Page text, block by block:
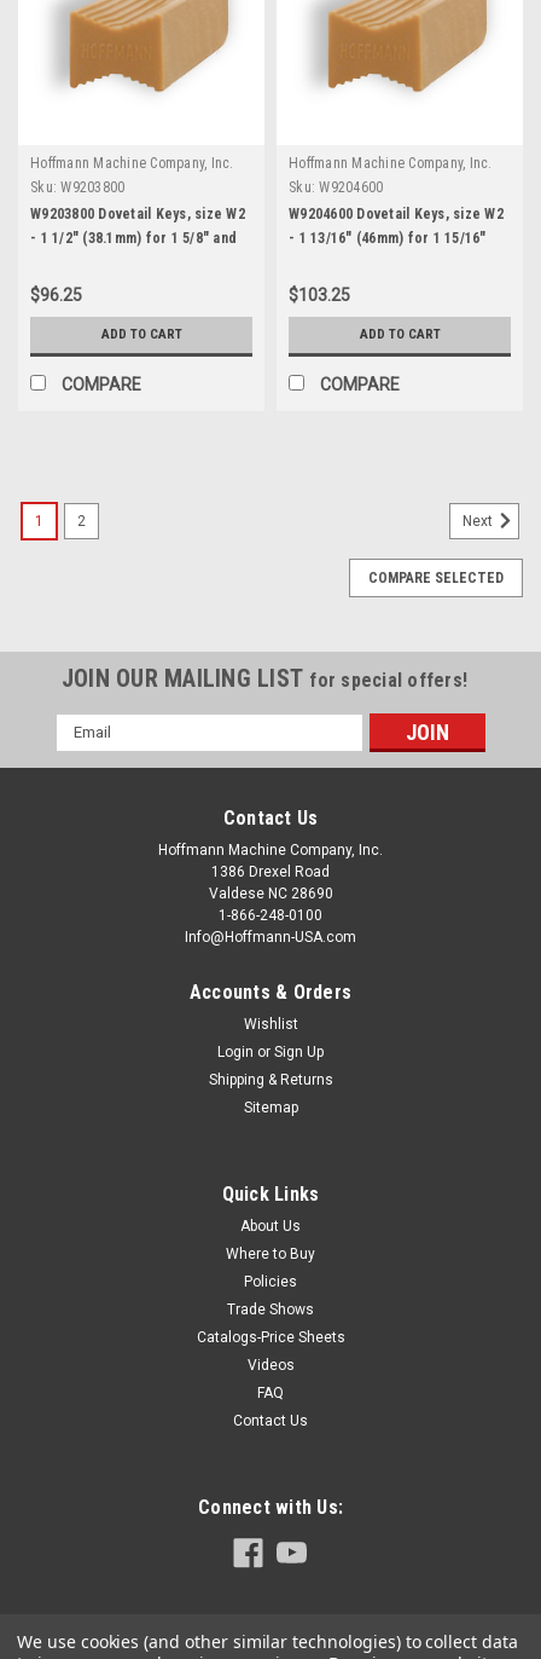
Hoffmann Machine Company, Inc.
Sku: W9203800
W9203800 Dovetail Keys, size W2
- 1 1/2" (38.1mm) for 1 5/8" and
$96.25
ADD TO CART
COMPARE
Hoffmann Machine Company, Inc.
Sku: W9204600
W9204600 Dovetail Keys, size W2
- 1 13/16" (46mm) for 1 15/16"
$103.25
ADD TO CART
COMPARE
| Sku: W9200600
W9200600 Dovetail Keys, size W2 - 1/4" (6mm)
for 5/16" and thicker stock
custom and production picture framing shops, pre-fab
housing and much more, in shops and...
1 2 Next
COMPARE SELECTED
JOIN OUR MAILING LIST for special offers!
Email
Address
Contact Us
Hoffmann Machine Company, Inc.
1386 Drexel Road
Valdese NC 28690
1-866-248-0100
Info@Hoffmann-USA.com
Accounts & Orders
Wishlist
Login or Sign Up
Shipping & Returns
Sitemap
Quick Links
About Us
Where to Buy
Policies
Trade Shows
Catalogs-Price Sheets
Videos
FAQ
Contact Us
Connect with Us:
We use cookies (and other similar technologies) to collect data